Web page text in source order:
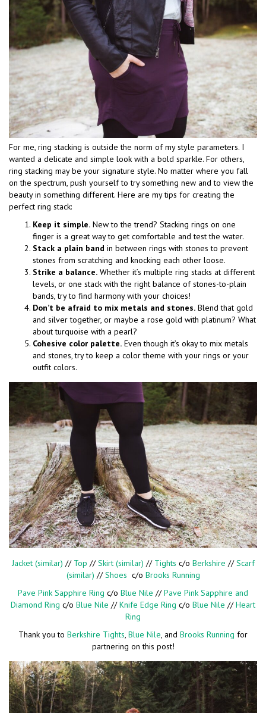
For me, ring stacking is outside the norm of my style parameters. I
wanted a delicate and simple look with a bold sparkle. For others,
ring stacking may be your signature style. No matter where you fall
on the spectrum, push yourself to try something new and to view the
beauty in something different. Here are my tips for creating the
perfect ring stack:
Keep it simple. New to the trend? Stacking rings on one
finger is a great way to get comfortable and test the water.
Stack a plain band in between rings with stones to prevent
stones from scratching and knocking each other loose.
Strike a balance. Whether it’s multiple ring stacks at different
levels, or one stack with the right balance of stones-to-plain
bands, try to find harmony with your choices!
Don’t be afraid to mix metals and stones. Blend that gold
and silver together, or maybe a rose gold with platinum? What
about turquoise with a pearl?
Cohesive color palette. Even though it’s okay to mix metals
and stones, try to keep a color theme with your rings or your
outfit colors.
Jacket (similar) // Top //Skirt (similar) // Tights c/o Berkshire //Scarf
(similar) //Shoes c/o Brooks Running
Pave Pink Sapphire Ring c/o Blue Nile //Pave Pink Sapphire and
Diamond Ring c/o Blue Nile //Knife Edge Ring c/o Blue Nile //Heart
Ring
Thank you to Berkshire Tights, Blue Nile, and Brooks Running for
partnering on this post!